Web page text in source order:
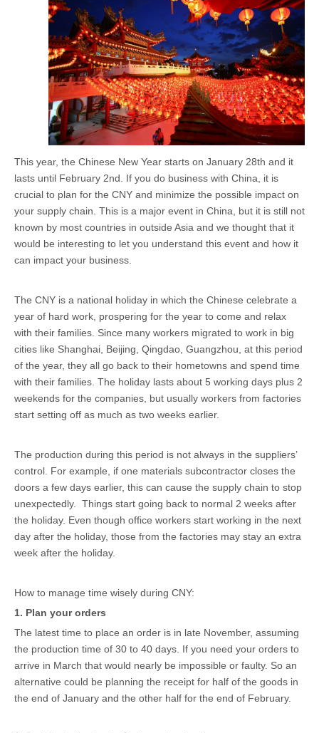
This year, the Chinese New Year starts on January 28th and it
lasts until February 2nd. If you do business with China, it is
crucial to plan for the CNY and minimize the possible impact on
your supply chain. This is a major event in China, but it is still not
known by most countries in outside Asia and we thought that it
would be interesting to let you understand this event and how it
can impact your business.
The CNY is a national holiday in which the Chinese celebrate a
year of hard work, prospering for the year to come and relax
with their families. Since many workers migrated to work in big
cities like Shanghai, Beijing, Qingdao, Guangzhou, at this period
of the year, they all go back to their hometowns and spend time
with their families. The holiday lasts about 5 working days plus 2
weekends for the companies, but usually workers from factories
start setting off as much as two weeks earlier.
The production during this period is not always in the suppliers’
control. For example, if one materials subcontractor closes the
doors a few days earlier, this can cause the supply chain to stop
unexpectedly. Things start going back to normal 2 weeks after
the holiday. Even though office workers start working in the next
day after the holiday, those from the factories may stay an extra
week after the holiday.
How to manage time wisely during CNY:
1. Plan your orders
The latest time to place an order is in late November, assuming
the production time of 30 to 40 days. If you need your orders to
arrive in March that would nearly be impossible or faulty. So an
alternative could be planning the receipt for half of the goods in
the end of January and the other half for the end of February.